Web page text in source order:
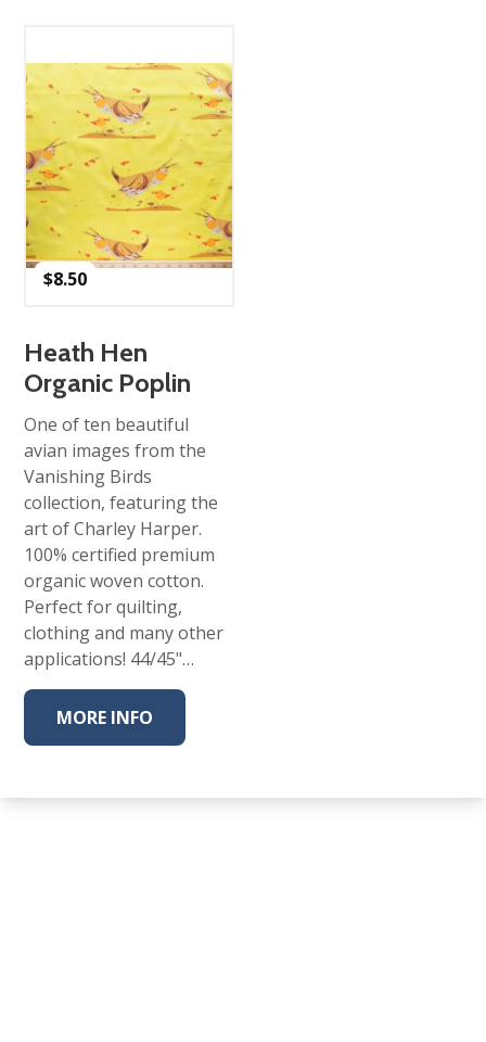
$8.50
Heath Hen
Organic Poplin
One of ten beautiful
avian images from the
Vanishing Birds
collection, featuring the
art of Charley Harper.
100% certified premium
organic woven cotton.
Perfect for quilting,
clothing and many other
applications! 44/45"…
MORE INFO